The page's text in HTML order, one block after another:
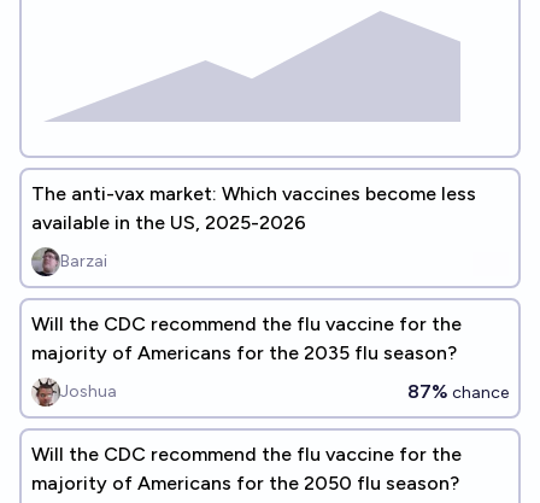
The anti-vax market: Which vaccines become less
available in the US, 2025-2026
Barzai
Will the CDC recommend the flu vaccine for the
majority of Americans for the 2035 flu season?
Joshua 87% chance
Will the CDC recommend the flu vaccine for the
majority of Americans for the 2050 flu season?